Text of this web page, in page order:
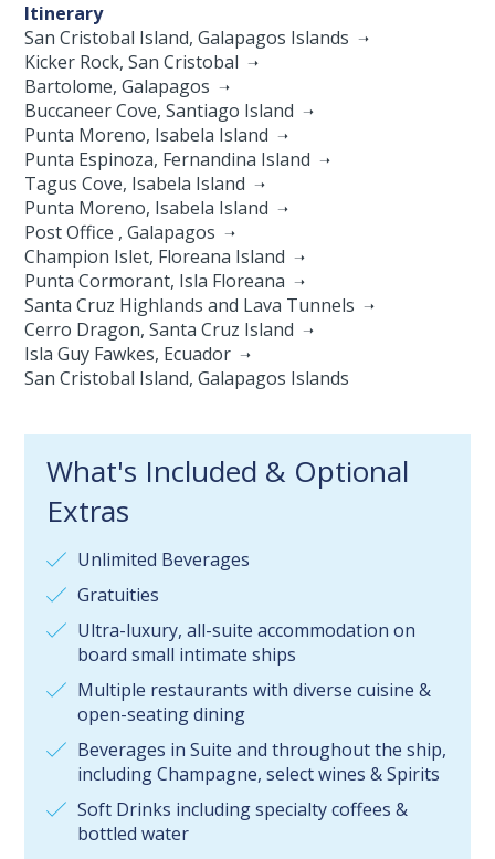
Itinerary
San Cristobal Island, Galapagos Islands
Kicker Rock, San Cristobal
Bartolome, Galapagos
Buccaneer Cove, Santiago Island
Punta Moreno, Isabela Island
Punta Espinoza, Fernandina Island
Tagus Cove, Isabela Island
Punta Moreno, Isabela Island
Post Office , Galapagos
Champion Islet, Floreana Island
Punta Cormorant, Isla Floreana
Santa Cruz Highlands and Lava Tunnels
Cerro Dragon, Santa Cruz Island
Isla Guy Fawkes, Ecuador
San Cristobal Island, Galapagos Islands
What's Included & Optional
Extras
Unlimited Beverages
Gratuities
Ultra-luxury, all-suite accommodation on
board small intimate ships
Multiple restaurants with diverse cuisine &
open-seating dining
Beverages in Suite and throughout the ship,
including Champagne, select wines & Spirits
Soft Drinks including specialty coffees &
bottled water